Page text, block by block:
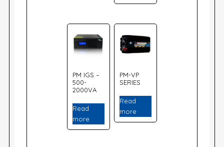
PM IGS –
500-
2000VA
Read
more
PM-VP
SERIES
Read
more